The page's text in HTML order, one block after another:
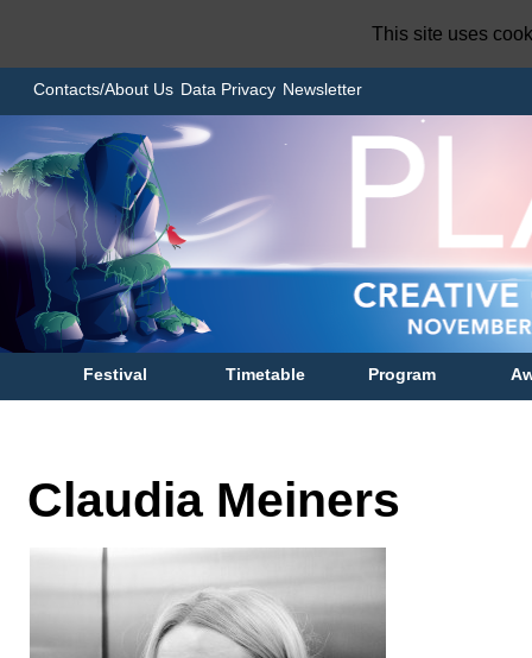
Contacts/About Us Data Privacy Newsletter
Festival Timetable Program
Claudia Meiners
This site uses